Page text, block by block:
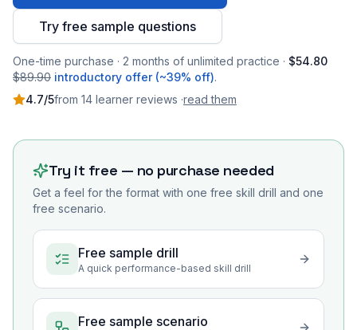
Try free sample questions
One-time purchase · 2 months of unlimited practice · $54.80
$89.90 introductory offer (~39% off).
4.7/5from 14 learner reviews ·read them
Try it free — no purchase needed
Get a feel for the format with one free skill drill and one
free scenario.
Free sample drill
A quick performance-based skill drill
Free sample scenario